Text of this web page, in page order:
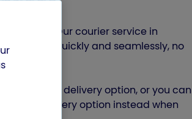
easier? Our courier service in
quickly and seamlessly, no
Next Day delivery option, or you can
delivery option instead when